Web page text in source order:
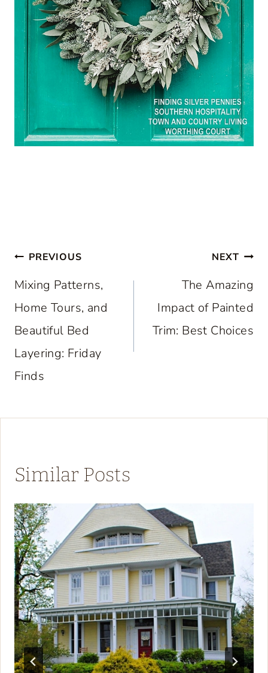
Post
navigation
PREVIOUS
Mixing Patterns,
Home Tours, and
Beautiful Bed
Layering: Friday
Finds
NEXT
The Amazing
Impact of Painted
Trim: Best Choices
Similar Posts